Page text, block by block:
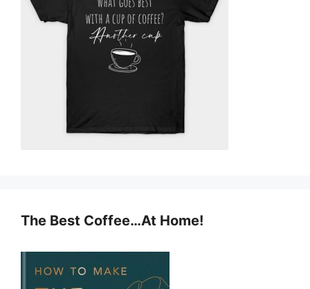
The Best Coffee…At Home!